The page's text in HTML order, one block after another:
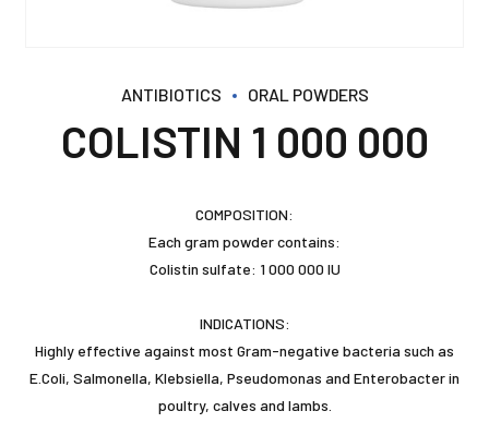
ANTIBIOTICS ORAL POWDERS
COLISTIN 1 000 000
COMPOSITION:
Each gram powder contains:
Colistin sulfate: 1 000 000 IU
INDICATIONS:
Highly effective against most Gram-negative bacteria such as
E.Coli, Salmonella, Klebsiella, Pseudomonas and Enterobacter in
poultry, calves and lambs.